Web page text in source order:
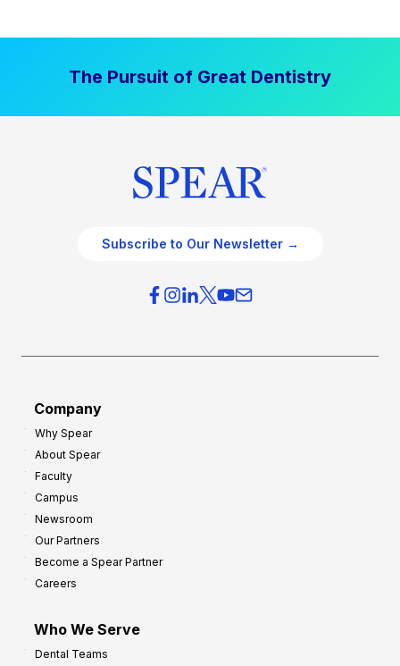
The Pursuit of Great Dentistry
Subscribe to Our Newsletter →
Company
Why Spear
About Spear
Faculty
Campus
Newsroom
Our Partners
Become a Spear Partner
Careers
Who We Serve
Dental Teams